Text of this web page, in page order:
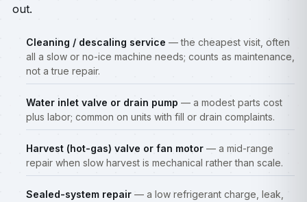
out.
Cleaning / descaling service — the cheapest visit, often
all a slow or no-ice machine needs; counts as maintenance,
not a true repair.
Water inlet valve or drain pump — a modest parts cost
plus labor; common on units with fill or drain complaints.
Harvest (hot-gas) valve or fan motor — a mid-range
repair when slow harvest is mechanical rather than scale.
Sealed-system repair — a low refrigerant charge, leak,